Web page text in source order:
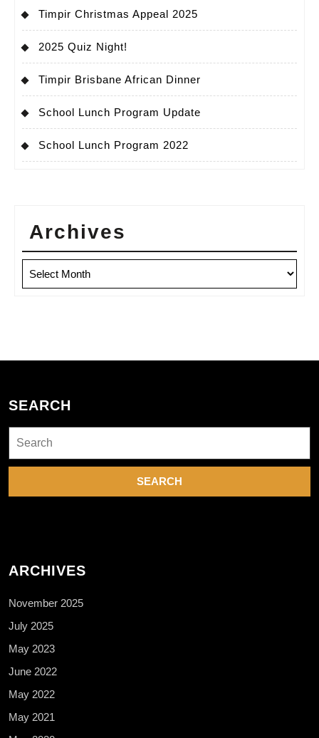
Timpir Christmas Appeal 2025
2025 Quiz Night!
Timpir Brisbane African Dinner
School Lunch Program Update
School Lunch Program 2022
Archives
SEARCH
for:
ARCHIVES
November 2025
July 2025
May 2023
June 2022
May 2022
May 2021